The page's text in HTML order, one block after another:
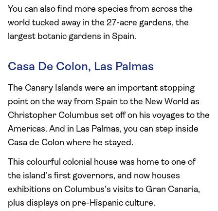
You can also find more species from across the
world tucked away in the 27-acre gardens, the
largest botanic gardens in Spain.
Casa De Colon, Las Palmas
The Canary Islands were an important stopping
point on the way from Spain to the New World as
Christopher Columbus set off on his voyages to the
Americas. And in Las Palmas, you can step inside
Casa de Colon where he stayed.
This colourful colonial house was home to one of
the island’s first governors, and now houses
exhibitions on Columbus’s visits to Gran Canaria,
plus displays on pre-Hispanic culture.